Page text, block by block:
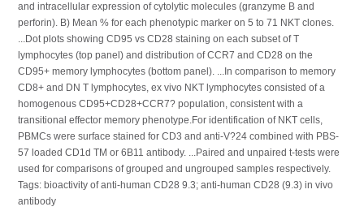
and intracellular expression of cytolytic molecules (granzyme B and
perforin). B) Mean % for each phenotypic marker on 5 to 71 NKT clones.
...Dot plots showing CD95 vs CD28 staining on each subset of T
lymphocytes (top panel) and distribution of CCR7 and CD28 on the
CD95+ memory lymphocytes (bottom panel). ...In comparison to memory
CD8+ and DN T lymphocytes, ex vivo NKT lymphocytes consisted of a
homogenous CD95+CD28+CCR7? population, consistent with a
transitional effector memory phenotype.For identification of NKT cells,
PBMCs were surface stained for CD3 and anti-V?24 combined with PBS-
57 loaded CD1d TM or 6B11 antibody. ...Paired and unpaired t-tests were
used for comparisons of grouped and ungrouped samples respectively.
Tags: bioactivity of anti-human CD28 9.3; anti-human CD28 (9.3) in vivo
antibody